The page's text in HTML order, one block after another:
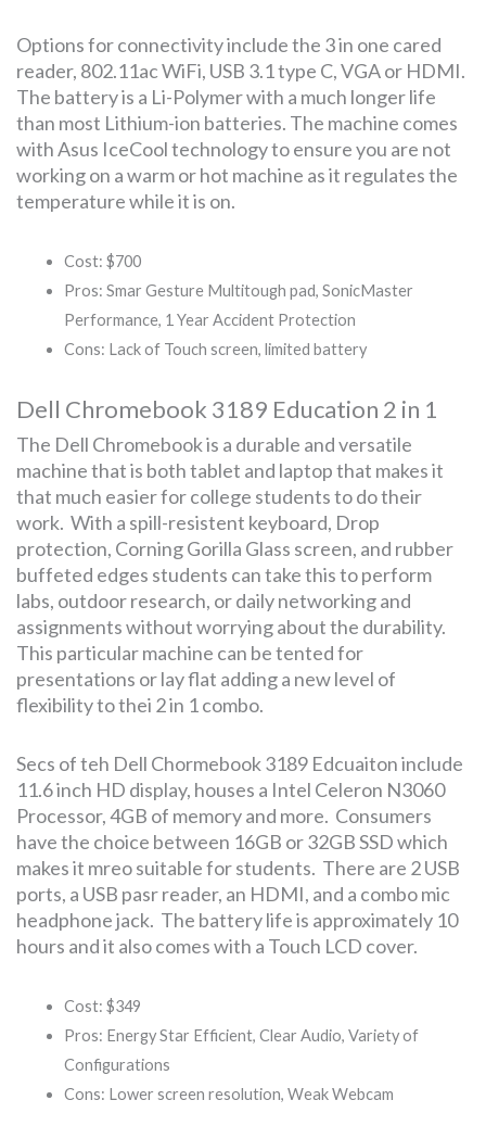
Options for connectivity include the 3 in one cared
reader, 802.11ac WiFi, USB 3.1 type C, VGA or HDMI.
The battery is a Li-Polymer with a much longer life
than most Lithium-ion batteries. The machine comes
with Asus IceCool technology to ensure you are not
working on a warm or hot machine as it regulates the
temperature while it is on.
Cost: $700
Pros: Smar Gesture Multitough pad, SonicMaster
Performance, 1 Year Accident Protection
Cons: Lack of Touch screen, limited battery
Dell Chromebook 3189 Education 2 in 1
The Dell Chromebook is a durable and versatile
machine that is both tablet and laptop that makes it
that much easier for college students to do their
work. With a spill-resistent keyboard, Drop
protection, Corning Gorilla Glass screen, and rubber
buffeted edges students can take this to perform
labs, outdoor research, or daily networking and
assignments without worrying about the durability.
This particular machine can be tented for
presentations or lay flat adding a new level of
flexibility to thei 2 in 1 combo.
Secs of teh Dell Chormebook 3189 Edcuaiton include
11.6 inch HD display, houses a Intel Celeron N3060
Processor, 4GB of memory and more. Consumers
have the choice between 16GB or 32GB SSD which
makes it mreo suitable for students. There are 2 USB
ports, a USB pasr reader, an HDMI, and a combo mic
headphone jack. The battery life is approximately 10
hours and it also comes with a Touch LCD cover.
Cost: $349
Pros: Energy Star Efficient, Clear Audio, Variety of
Configurations
Cons: Lower screen resolution, Weak Webcam